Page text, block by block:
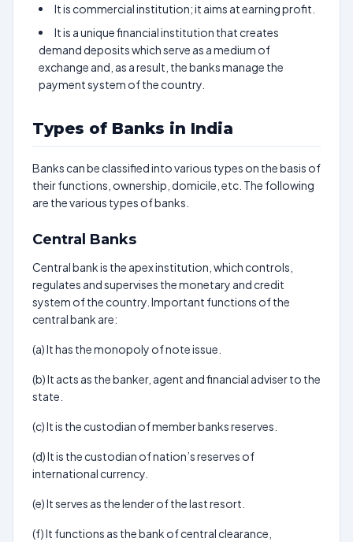
It is commercial institution; it aims at earning profit.
It is a unique financial institution that creates
demand deposits which serve as a medium of
exchange and, as a result, the banks manage the
payment system of the country.
Types of Banks in India
Banks can be classified into various types on the basis of
their functions, ownership, domicile, etc. The following
are the various types of banks.
Central Banks
Central bank is the apex institution, which controls,
regulates and supervises the monetary and credit
system of the country. Important functions of the
central bank are:
(a) It has the monopoly of note issue.
(b) It acts as the banker, agent and financial adviser to the
state.
(c) It is the custodian of member banks reserves.
(d) It is the custodian of nation’s reserves of
international currency.
(e) It serves as the lender of the last resort.
(f) It functions as the bank of central clearance,